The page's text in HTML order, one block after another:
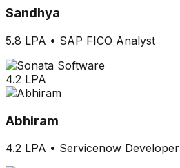
Sandhya
5.8 LPA • SAP FICO Analyst
4.2 LPA
Abhiram
4.2 LPA • Servicenow Developer